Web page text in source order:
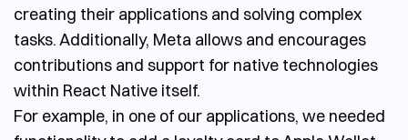
creating their applications and solving complex
tasks. Additionally, Meta allows and encourages
contributions and support for native technologies
within React Native itself.
For example, in one of our applications, we needed